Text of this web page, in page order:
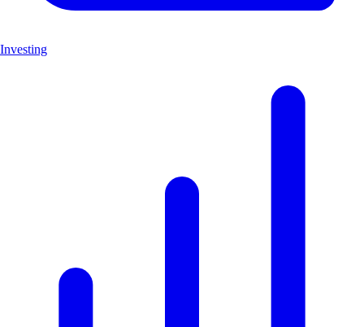
Investing